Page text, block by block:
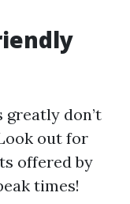
don’t
out for
offered by
times!